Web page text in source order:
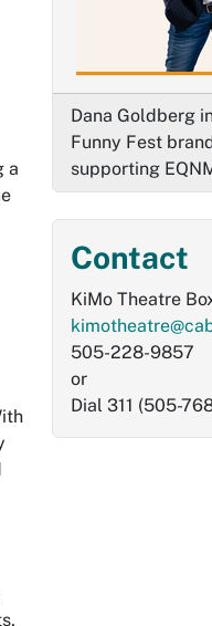
a
Dana Goldberg
Funny Fest
supporting
Contact
KiMo Theatre
505-228-9857
or
Dial 311 (505-